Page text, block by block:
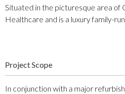
Situated in the picturesque area
Healthcare and is a luxury family-
Project Scope
In conjunction with a major